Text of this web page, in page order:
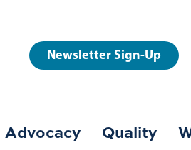
User
menu
Newsletter Sign-Up
Advocacy Quality